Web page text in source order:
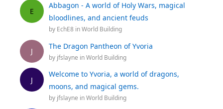
E
Abbagon - A world of Holy Wars, magical
bloodlines, and ancient feuds
by EchE8 inWorld Building
J
The Dragon Pantheon of Yvoria
by jfslayne inWorld Building
J
Welcome to Yvoria, a world of dragons,
moons, and magical gems.
by jfslayne inWorld Building